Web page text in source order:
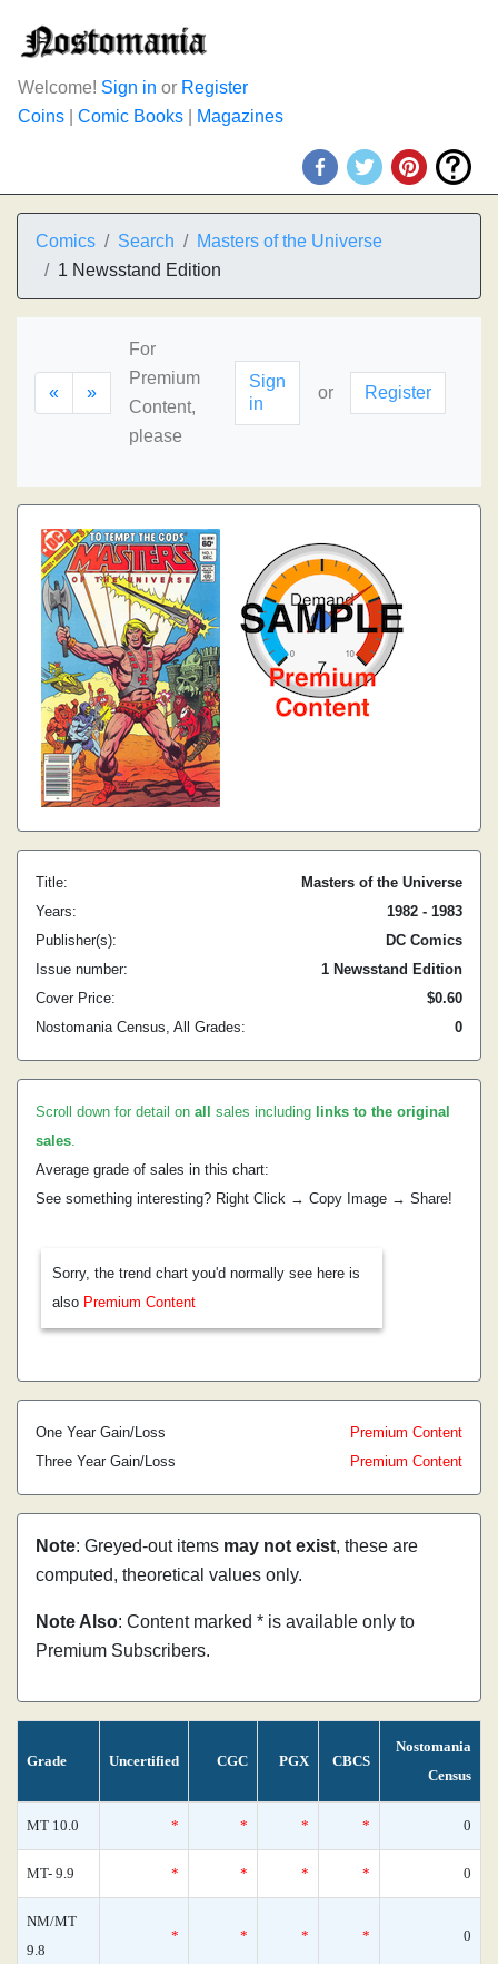
Welcome! Sign in or Register
Coins
Comic Books Magazines
Comics Search
Masters of the Universe
1 Newsstand Edition
« »
For
Premium
Content,
please
Sign
in
or Register
Title:
Masters of the Universe
Years:
1982 - 1983
Publisher(s):
DC Comics
Issue number:
1 Newsstand Edition
Cover Price:
$0.60
Nostomania Census, All Grades:
0
Scroll down for detail on all sales including links to the original
sales.
Average grade of sales in this chart:
See something interesting? Right Click → Copy Image → Share!
Sorry, the trend chart you'd normally see here is
also Premium Content
One Year Gain/Loss
Premium Content
Three Year Gain/Loss
Premium Content
Note: Greyed-out items may not exist, these are
computed, theoretical values only.
Note Also: Content marked * is available only to
Premium Subscribers.
Grade Uncertified CGC PGX CBCS
Nostomania
Census
MT 10.0 * * * * 0
MT- 9.9 * * * * 0
NM/MT
9.8
* * * * 0